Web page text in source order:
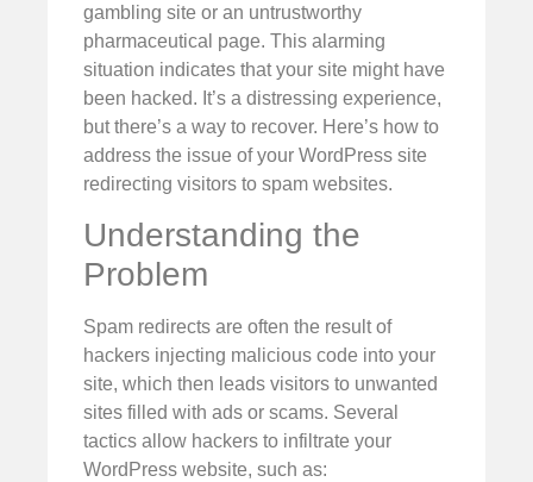
gambling site or an untrustworthy
pharmaceutical page. This alarming
situation indicates that your site might have
been hacked. It’s a distressing experience,
but there’s a way to recover. Here’s how to
address the issue of your WordPress site
redirecting visitors to spam websites.
Understanding the
Problem
Spam redirects are often the result of
hackers injecting malicious code into your
site, which then leads visitors to unwanted
sites filled with ads or scams. Several
tactics allow hackers to infiltrate your
WordPress website, such as: